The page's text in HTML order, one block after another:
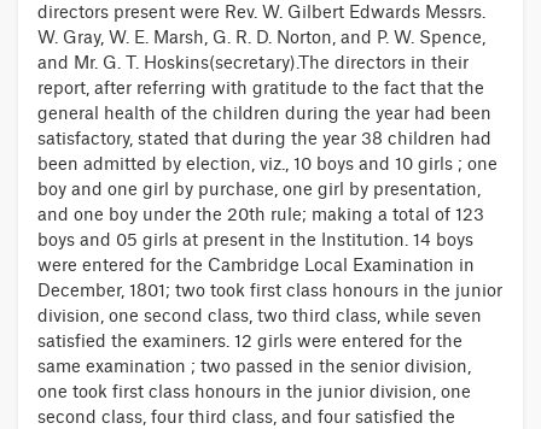
directors present were Rev. W. Gilbert Edwards Messrs.
W. Gray, W. E. Marsh, G. R. D. Norton, and P. W. Spence,
and Mr. G. T. Hoskins(secretary).The directors in their
report, after referring with gratitude to the fact that the
general health of the children during the year had been
satisfactory, stated that during the year 38 children had
been admitted by election, viz., 10 boys and 10 girls ; one
boy and one girl by purchase, one girl by presentation,
and one boy under the 20th rule; making a total of 123
boys and 05 girls at present in the Institution. 14 boys
were entered for the Cambridge Local Examination in
December, 1801; two took first class honours in the junior
division, one second class, two third class, while seven
satisfied the examiners. 12 girls were entered for the
same examination ; two passed in the senior division,
one took first class honours in the junior division, one
second class, four third class, and four satisfied the